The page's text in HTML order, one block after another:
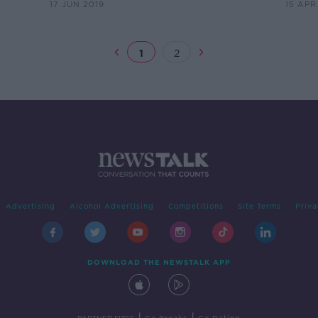
17 JUN 2019 15
1 2
Advertising Alcohol Advertising Competitions Site Terms
DOWNLOAD THE NEWSTALK APP